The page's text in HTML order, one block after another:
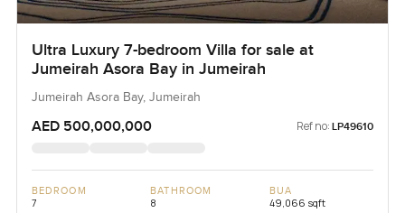
Ultra Luxury 7-bedroom Villa for sale at
Jumeirah Asora Bay in Jumeirah
Jumeirah Asora Bay, Jumeirah
AED 500,000,000 Ref no: LP49610
BEDROOM
7
BATHROOM
8
BUA
49,066 sqft